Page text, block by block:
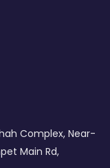
Complex, Near-
Main Rd,